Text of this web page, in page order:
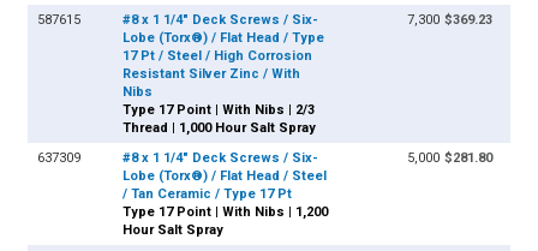
587615
#8 x 1 1/4" Deck Screws / Six-
Lobe (Torx®) / Flat Head / Type
17 Pt / Steel / High Corrosion
Resistant Silver Zinc / With
Nibs
Type 17 Point | With Nibs | 2/3
Thread | 1,000 Hour Salt Spray
7,300 $369.23
637309
#8 x 1 1/4" Deck Screws / Six-
Lobe (Torx®) / Flat Head / Steel
/ Tan Ceramic / Type 17 Pt
Type 17 Point | With Nibs | 1,200
Hour Salt Spray
5,000 $281.80